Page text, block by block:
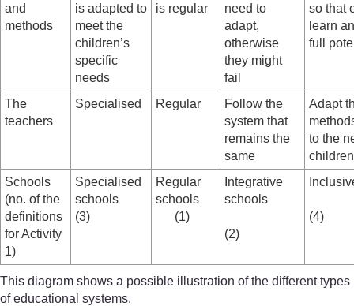
and
methods
is adapted to
meet the
children’s
specific
needs
is regular
need to
adapt,
otherwise
they might
fail
so that
learn
full
The
teachers
Specialised Regular
Follow the
system that
remains the
same
Adapt
to the
children
Schools
(no. of the
definitions
for Activity
1)
Specialised
schools
(3)
Regular
schools
(1)
Integrative
schools
(2)
(4)
This diagram shows a possible illustration of the different types
of educational systems.